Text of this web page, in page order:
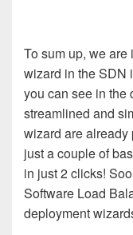
To sum up, we
wizard in the SDN
you can see in the
streamlined and
wizard are already
just a couple of
in just 2 clicks! S
Software Load
deployment